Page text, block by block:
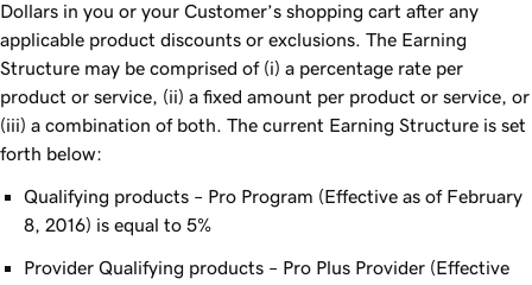
Dollars in you or your Customer’s shopping cart after any
applicable product discounts or exclusions. The Earning
Structure may be comprised of (i) a percentage rate per
product or service, (ii) a fixed amount per product or service, or
(iii) a combination of both. The current Earning Structure is set
forth below:
Qualifying products – Pro Program (Effective as of February
8, 2016) is equal to 5%
Provider Qualifying products – Pro Plus Provider (Effective